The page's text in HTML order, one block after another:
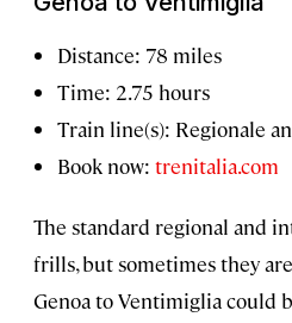
Distance: 78 miles
Time: 2.75 hours
Train line(s): Regionale
Book now: trenitalia.com
The standard regional and
frills, but sometimes they
Genoa to Ventimiglia could